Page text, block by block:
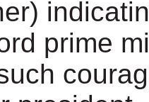
prime